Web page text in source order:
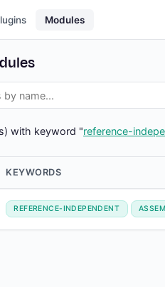
Modules
with keyword "reference-
KEYWORDS
REFERENCE-INDEPENDENT